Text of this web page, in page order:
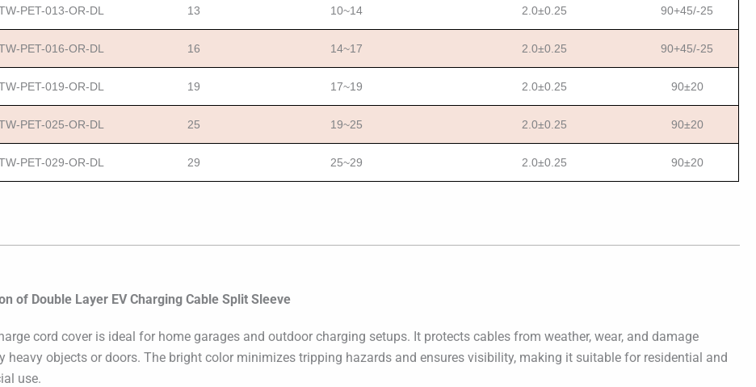
PET-013-OR-DL 13 10~14 2.0±0.25 90+45/-25
PET-016-OR-DL 16 14~17 2.0±0.25 90+45/-25
PET-019-OR-DL 19 17~19 2.0±0.25 90±20
PET-025-OR-DL 25 19~25 2.0±0.25 90±20
PET-029-OR-DL 29 25~29 2.0±0.25 90±20
of Double Layer EV Charging Cable Split Sleeve
cord cover is ideal for home garages and outdoor charging setups. It protects cables from weather, wear, and damage
heavy objects or doors. The bright color minimizes tripping hazards and ensures visibility, making it suitable for residential and
use.